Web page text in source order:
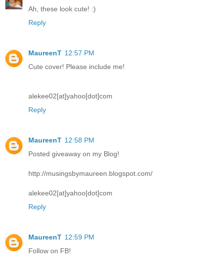
Ah, these look cute! :)
Reply
MaureenT 12:57 PM
Cute cover! Please include me!
alekee02[at]yahoo[dot]com
Reply
MaureenT 12:58 PM
Posted giveaway on my Blog!
http://musingsbymaureen.blogspot.com/
alekee02[at]yahoo[dot]com
Reply
MaureenT 12:59 PM
Follow on FB!